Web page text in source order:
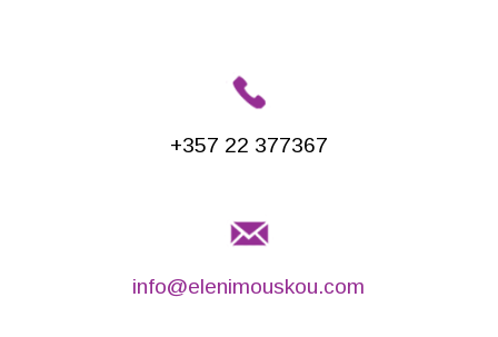
+357 22 377367
info@elenimouskou.com